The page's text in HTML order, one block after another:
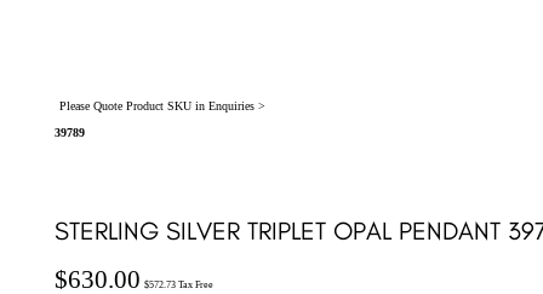
Please Quote Product SKU in Enquiries >
39789
STERLING SILVER TRIPLET OPAL PENDANT
$630.00 $572.73Tax Free